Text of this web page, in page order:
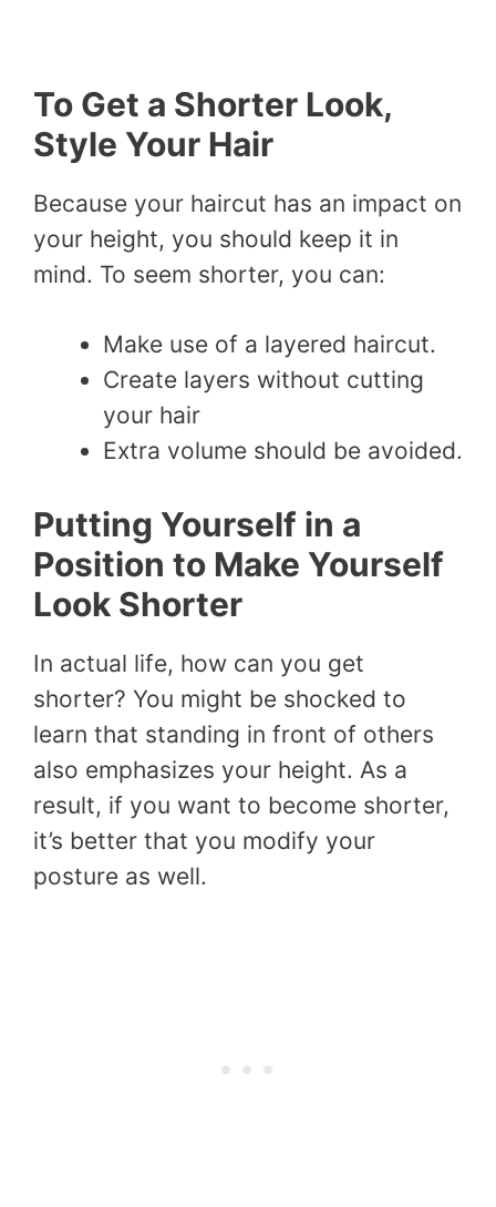
To Get a Shorter Look,
Style Your Hair
Because your haircut has an impact on
your height, you should keep it in
mind. To seem shorter, you can:
Make use of a layered haircut.
Create layers without cutting
your hair
Extra volume should be avoided.
Putting Yourself in a
Position to Make Yourself
Look Shorter
In actual life, how can you get
shorter? You might be shocked to
learn that standing in front of others
also emphasizes your height. As a
result, if you want to become shorter,
it’s better that you modify your
posture as well.